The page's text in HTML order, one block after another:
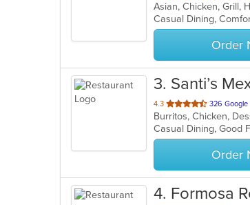
of
5
stars.
Asian, Chicken, Grill,
Casual Dining,
Order
3. Santi’s
4.3 out
of
5
stars.
326 Google
Burritos, Chicken,
Casual Dining, Good
Order
4. Formosa